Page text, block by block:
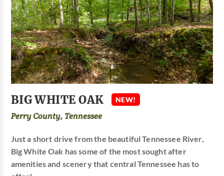
BIG WHITE OAK NEW!
Perry County, Tennessee
Just a short drive from the beautiful Tennessee River,
Big White Oak has some of the most sought after
amenities and scenery that central Tennessee has to